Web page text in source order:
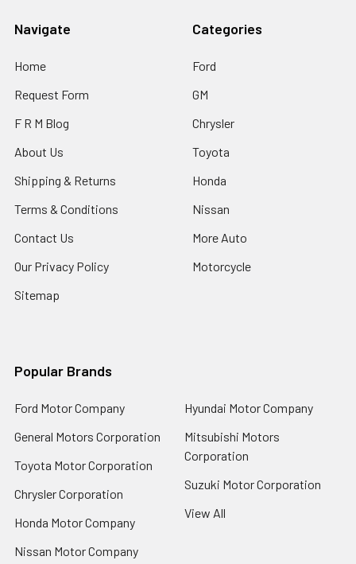
Navigate
Home
Request Form
F R M Blog
About Us
Shipping & Returns
Terms & Conditions
Contact Us
Our Privacy Policy
Sitemap
Categories
Ford
GM
Chrysler
Toyota
Honda
Nissan
More Auto
Motorcycle
Popular Brands
Ford Motor Company
General Motors Corporation
Toyota Motor Corporation
Chrysler Corporation
Honda Motor Company
Nissan Motor Company
Hyundai Motor Company
Mitsubishi Motors
Corporation
Suzuki Motor Corporation
View All